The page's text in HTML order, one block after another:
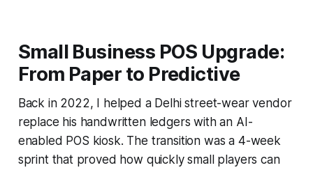
Small Business POS Upgrade:
From Paper to Predictive
Back in 2022, I helped a Delhi street-wear vendor
replace his handwritten ledgers with an AI-
enabled POS kiosk. The transition was a 4-week
sprint that proved how quickly small players can